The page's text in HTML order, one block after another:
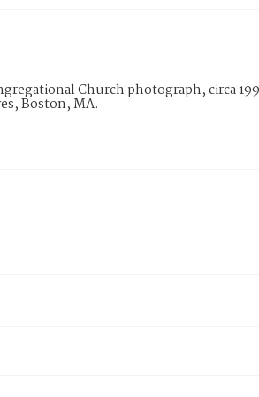
Church photograph, circa
Boston, MA.